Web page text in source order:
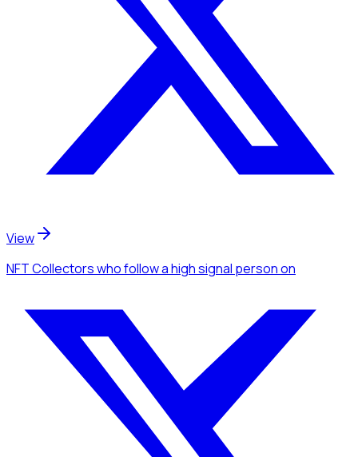
View
NFT Collectorswho follow a high signal personon